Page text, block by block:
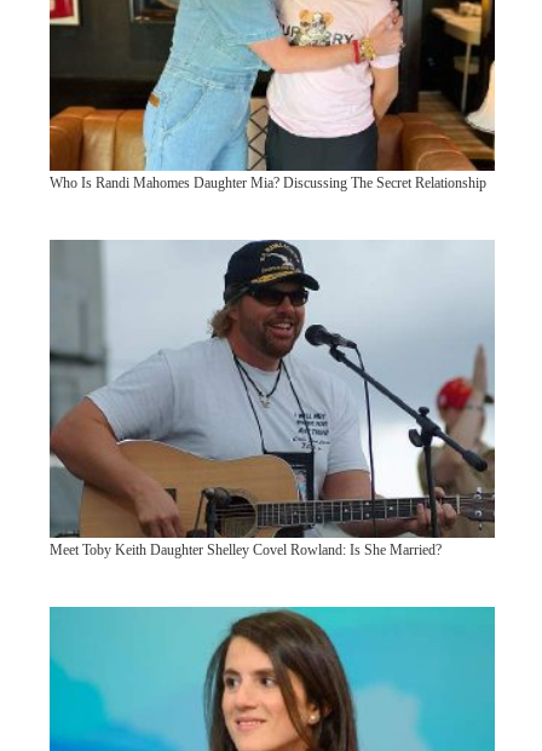
Who Is Randi Mahomes Daughter Mia? Discussing The Secret Relationship
Meet Toby Keith Daughter Shelley Covel Rowland: Is She Married?